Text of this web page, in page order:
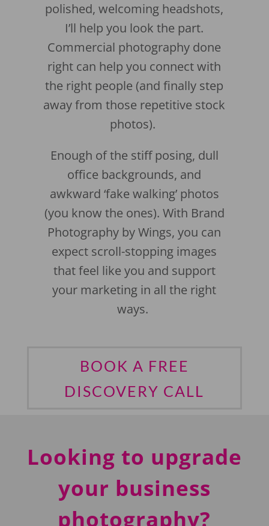
polished, welcoming headshots,
I’ll help you look the part.
Commercial photography done
right can help you connect with
the right people (and finally step
away from those repetitive stock
photos).
Enough of the stiff posing, dull
office backgrounds, and
awkward ‘fake walking’ photos
(you know the ones). With Brand
Photography by Wings, you can
expect scroll-stopping images
that feel like you and support
your marketing in all the right
ways.
BOOK A FREE
DISCOVERY CALL
Looking to upgrade
your business
photography?